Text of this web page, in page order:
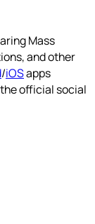
Mass
and other
/iOSapps
official social